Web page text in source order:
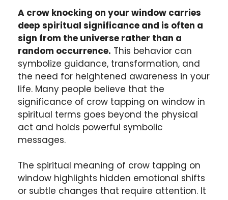
A crow knocking on your window carries
deep spiritual significance and is often a
sign from the universe rather than a
random occurrence. This behavior can
symbolize guidance, transformation, and
the need for heightened awareness in your
life. Many people believe that the
significance of crow tapping on window in
spiritual terms goes beyond the physical
act and holds powerful symbolic
messages.
The spiritual meaning of crow tapping on
window highlights hidden emotional shifts
or subtle changes that require attention. It